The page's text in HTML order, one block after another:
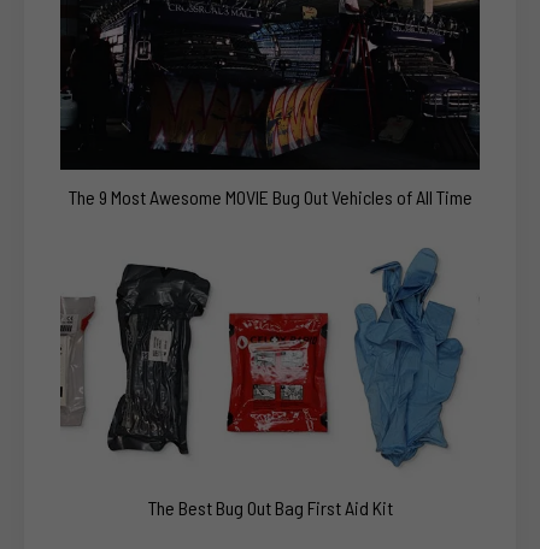
The 9 Most Awesome MOVIE Bug Out Vehicles of All Time
The Best Bug Out Bag First Aid Kit